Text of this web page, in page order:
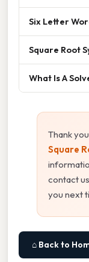
Six Letter
Square Root
What Is A
Thank
Square
contact
you next
⌂ Back to